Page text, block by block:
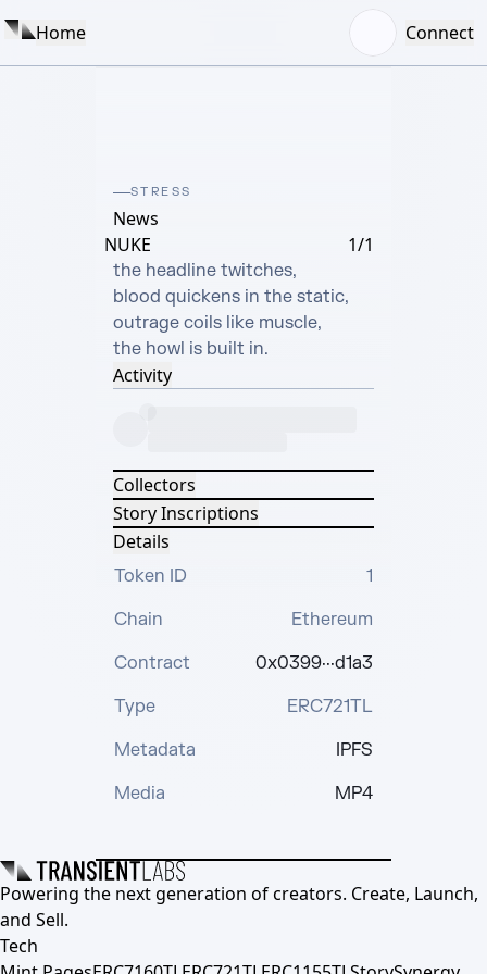
Home Connect
STRESS
News
NUKE
1/1
the headline twitches,
blood quickens in the static,
outrage coils like muscle,
the howl is built in.
Activity
Collectors
Story Inscriptions
Details
Token ID
1
Chain
Ethereum
Contract
0x0399···d1a3
Type
ERC721TL
Metadata
IPFS
Media
MP4
Powering the next generation of creators. Create, Launch,
and Sell.
Tech